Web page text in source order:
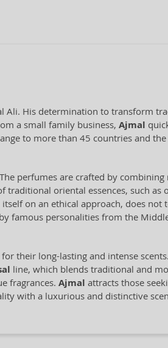
Ali. His determination to transform
a small family business, Ajmal
to more than 45 countries and
perfumes are crafted by combining
oriental essences, such as
on an ethical approach, does not
famous personalities from the
their long-lasting and intense
line, which blends traditional and
fragrances. Ajmal attracts those
with a luxurious and distinctive